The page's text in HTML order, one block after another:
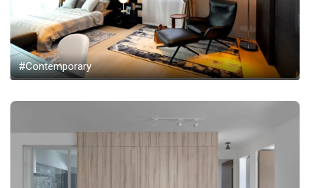
#Contemporary